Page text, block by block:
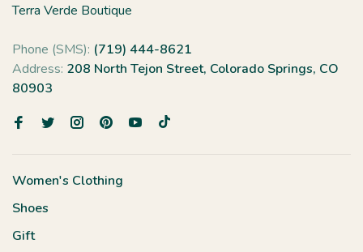
Terra Verde Boutique
Phone (SMS): (719) 444-8621
Address: 208 North Tejon Street, Colorado Springs, CO
80903
Women's Clothing
Shoes
Gift